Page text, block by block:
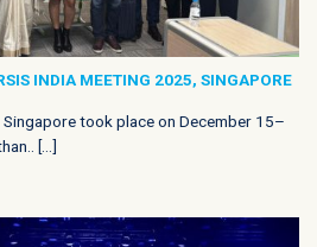
INDIA MEETING 2025, SINGAPORE
took place on December 15–
[...]